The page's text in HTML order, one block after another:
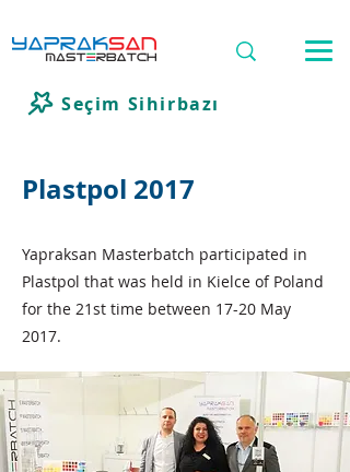
Seçim Sihirbazı
Plastpol 2017
Yapraksan Masterbatch participated in
Plastpol that was held in Kielce of Poland
for the 21st time between 17-20 May
2017.